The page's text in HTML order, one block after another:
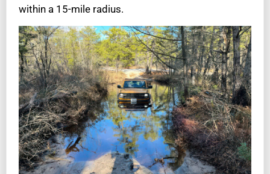
within a 15-mile radius.